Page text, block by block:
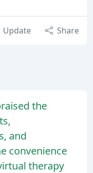
Update Share
the
and
convenience
therapy